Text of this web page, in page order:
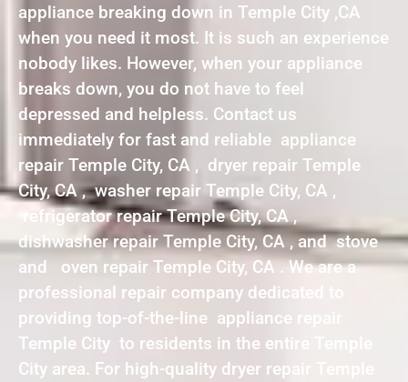
appliance breaking down in Temple City ,CA
when you need it most. It is such an experience
nobody likes. However, when your appliance
breaks down, you do not have to feel
depressed and helpless. Contact us
immediately for fast and reliable appliance
repair Temple City, CA , dryer repair Temple
City, CA , washer repair Temple City, CA ,
refrigerator repair Temple City, CA ,
dishwasher repair Temple City, CA , and stove
and oven repair Temple City, CA . We are a
professional repair company dedicated to
providing top-of-the-line appliance repair
Temple City to residents in the entire Temple
City area. For high-quality dryer repair Temple